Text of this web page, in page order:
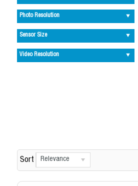
Photo Resolution
Sensor Size
Video Resolution
Sort Relevance